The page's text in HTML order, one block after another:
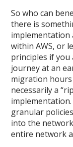
So who can
there is
implementation
within AWS, or
principles if
journey at an
migration
necessarily a
granular
into the
entire network